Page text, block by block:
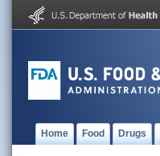
Home Food Drugs